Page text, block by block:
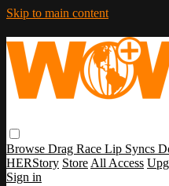
Skip to main content
Browse Drag Race Lip Syncs
HERStory Store All Access
Sign in